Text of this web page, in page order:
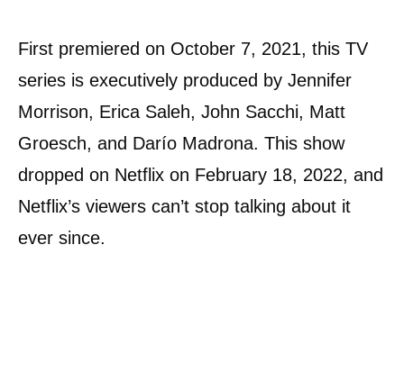
First premiered on October 7, 2021, this TV
series is executively produced by Jennifer
Morrison, Erica Saleh, John Sacchi, Matt
Groesch, and Darío Madrona. This show
dropped on Netflix on February 18, 2022, and
Netflix’s viewers can’t stop talking about it
ever since.